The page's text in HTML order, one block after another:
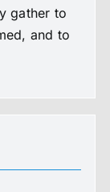
gather to
and to